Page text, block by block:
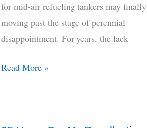
MMRCA
Legacy
for mid-air refueling tankers may
moving past the stage of perennial
disappointment. For years, the lack
20
Zero
Read More »